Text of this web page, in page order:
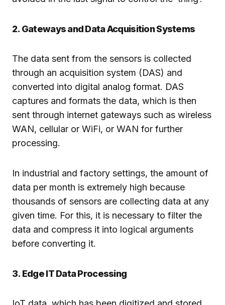
2. Gateways and Data Acquisition Systems
The data sent from the sensors is collected
through an acquisition system (DAS) and
converted into digital analog format. DAS
captures and formats the data, which is then
sent through internet gateways such as wireless
WAN, cellular or WiFi, or WAN for further
processing.
In industrial and factory settings, the amount of
data per month is extremely high because
thousands of sensors are collecting data at any
given time. For this, it is necessary to filter the
data and compress it into logical arguments
before converting it.
3. Edge IT Data Processing